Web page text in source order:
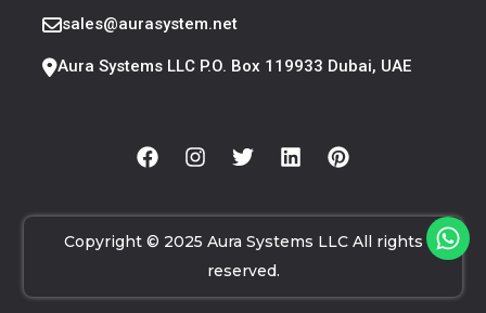
sales@aurasystem.net
Aura Systems LLC P.O. Box 119933 Dubai, UAE
Copyright © 2025 Aura Systems LLC All rights
reserved.